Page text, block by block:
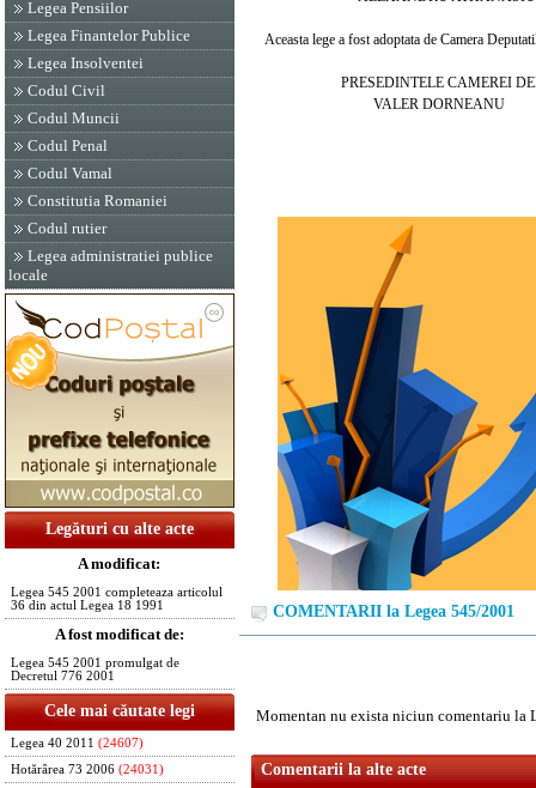
Legea Pensiilor
Legea Finantelor Publice
Legea Insolventei
Codul Civil
Codul Muncii
Codul Penal
Codul Vamal
Constitutia Romaniei
Codul rutier
Legea administratiei publice
locale
Legături cu alte acte
A modificat:
Legea 545 2001 completeaza articolul
36 din actul Legea 18 1991
A fost modificat de:
Legea 545 2001 promulgat de
Decretul 776 2001
Cele mai căutate legi
Legea 40 2011 (24607)
Hotărârea 73 2006 (24031)
Aceasta lege a fost adoptata de Camera
PRESEDINTELE CAMEREI
VALER DORNEANU
COMENTARII la Legea 545/2001
Momentan nu exista niciun comentariu la
Comentarii la alte acte